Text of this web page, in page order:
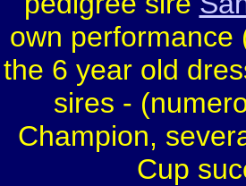
own performance
the 6 year old
sires -
Champion,
Cup